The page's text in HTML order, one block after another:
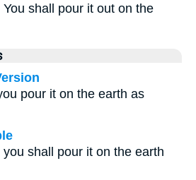
shall pour it out on the
pour it on the earth as
shall pour it on the earth